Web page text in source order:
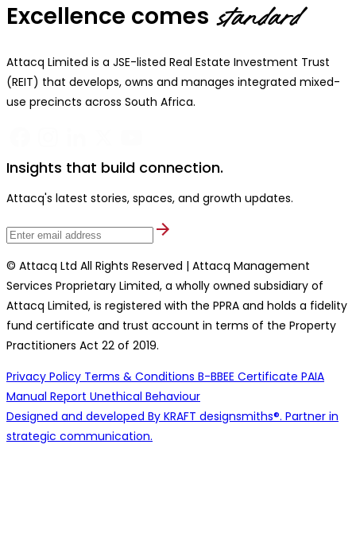
Excellence comes standard
Attacq Limited is a JSE-listed Real Estate Investment Trust
(REIT) that develops, owns and manages integrated mixed-
use precincts across South Africa.
Insights that build connection.
Attacq's latest stories, spaces, and growth updates.
© Attacq Ltd All Rights Reserved | Attacq Management
Services Proprietary Limited, a wholly owned subsidiary of
Attacq Limited, is registered with the PPRA and holds a fidelity
fund certificate and trust account in terms of the Property
Practitioners Act 22 of 2019.
Privacy Policy Terms & Conditions B-BBEE Certificate PAIA
Manual Report Unethical Behaviour
Designed and developed By KRAFT designsmiths®. Partner in
strategic communication.